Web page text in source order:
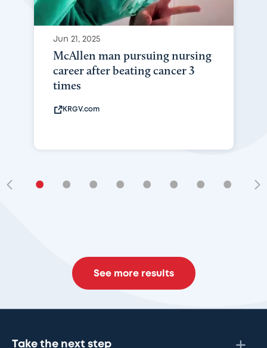
Jun 21, 2025
McAllen man pursuing nursing
career after beating cancer 3
times
KRGV.com
• • • • • • • •
See more results
Take the next step